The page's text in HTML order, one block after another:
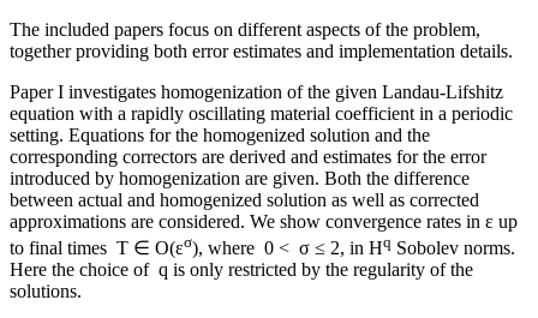
The included papers focus on different aspects of the problem,
together providing both error estimates and implementation details.
Paper I investigates homogenization of the given Landau-Lifshitz
equation with a rapidly oscillating material coefficient in a periodic
setting. Equations for the homogenized solution and the
corresponding correctors are derived and estimates for the error
introduced by homogenization are given. Both the difference
between actual and homogenized solution as well as corrected
approximations are considered. We show convergence rates in ε up
to final times T ∈ O(εσ), where 0 < σ ≤ 2, in Hq Sobolev norms.
Here the choice of q is only restricted by the regularity of the
solutions.